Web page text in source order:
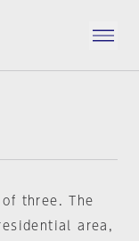
three. The
area,